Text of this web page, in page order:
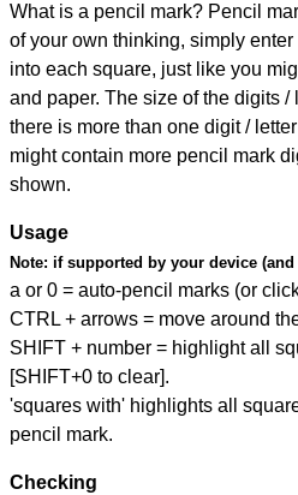
What is a pencil mark? Pencil
of your own thinking, simply
into each square, just like you
and paper. The size of the digits /
there is more than one digit /
might contain more pencil mark
shown.
Usage
Note: if supported by your device
a or 0 = auto-pencil marks (or
CTRL + arrows = move around
SHIFT + number = highlight all
[SHIFT+0 to clear].
'squares with' highlights all
pencil mark.
Checking